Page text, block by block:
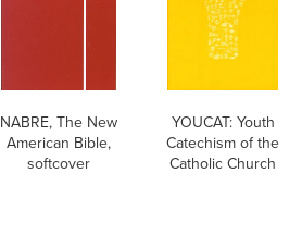
NABRE, The New
American Bible,
softcover
YOUCAT: Youth
Catechism of the
Catholic Church